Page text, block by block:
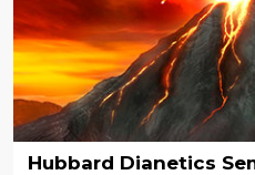
Hubbard Dianetics